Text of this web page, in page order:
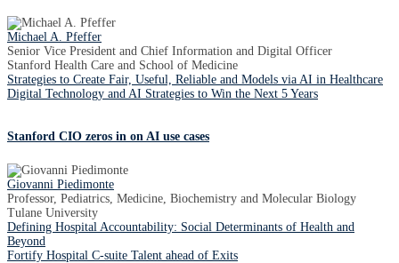
Michael A. Pfeffer
Senior Vice President and Chief Information and Digital Officer
Stanford Health Care and School of Medicine
Strategies to Create Fair, Useful, Reliable and Models via AI in Healthcare
Digital Technology and AI Strategies to Win the Next 5 Years
Stanford CIO zeros in on AI use cases
Giovanni Piedimonte
Professor, Pediatrics, Medicine, Biochemistry and Molecular Biology
Tulane University
Defining Hospital Accountability: Social Determinants of Health and
Beyond
Fortify Hospital C-suite Talent ahead of Exits